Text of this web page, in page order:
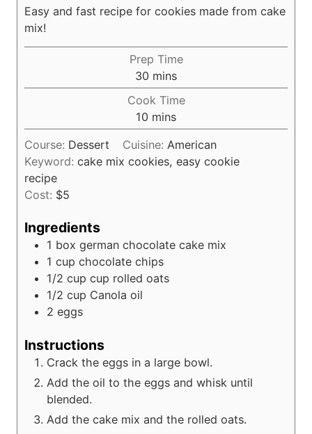
Easy and fast recipe for cookies made from cake
mix!
Prep Time
30 m
i
n
u
t
e
mins
Cook Time
10 m
i
n
u
mins
Course: Dessert Cuisine:American
Keyword: cake mix cookies, easy cookie
recipe
Cost: $5
Ingredients
1 box german chocolate cake mix
1 cup chocolate chips
1/2 cup cup rolled oats
1/2 cup Canola oil
2 eggs
Instructions
Crack the eggs in a large bowl.
Add the oil to the eggs and whisk until
blended.
Add the cake mix and the rolled oats.